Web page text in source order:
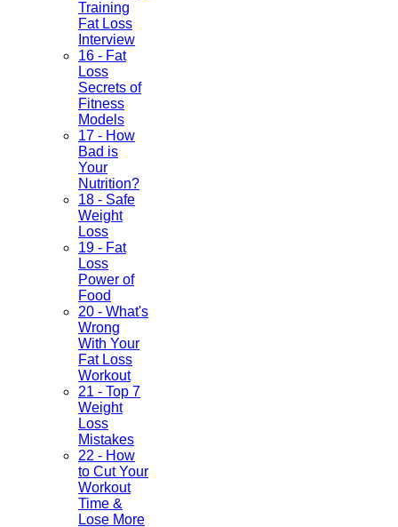
Training
Fat Loss
Interview
16 - Fat
Loss
Secrets of
Fitness
Models
17 - How
Bad is
Your
Nutrition?
18 - Safe
Weight
Loss
19 - Fat
Loss
Power of
Food
20 - What's
Wrong
With Your
Fat Loss
Workout
21 - Top 7
Weight
Loss
Mistakes
22 - How
to Cut Your
Workout
Time &
Lose More